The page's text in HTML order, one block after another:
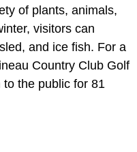
of plants, animals,
visitors can
and ice fish. For a
Country Club Golf
the public for 81